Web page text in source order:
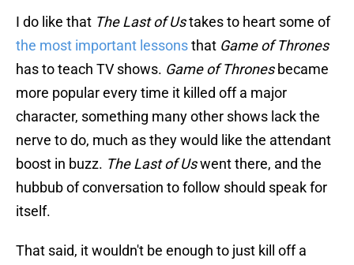
I do like that The Last of Ustakes to heart some of
the most important lessonsthat Game of Thrones
has to teach TV shows. Game of Thronesbecame
more popular every time it killed off a major
character, something many other shows lack the
nerve to do, much as they would like the attendant
boost in buzz. The Last of Uswent there, and the
hubbub of conversation to follow should speak for
itself.
That said, it wouldn't be enough to just kill off a